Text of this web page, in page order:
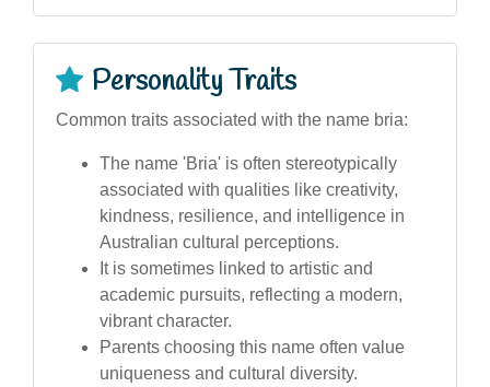
Personality Traits
Common traits associated with the name bria:
The name 'Bria' is often stereotypically
associated with qualities like creativity,
kindness, resilience, and intelligence in
Australian cultural perceptions.
It is sometimes linked to artistic and
academic pursuits, reflecting a modern,
vibrant character.
Parents choosing this name often value
uniqueness and cultural diversity.